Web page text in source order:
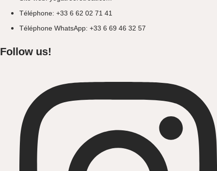
Téléphone: +33 6 62 02 71 41
Téléphone WhatsApp: +33 6 69 46 32 57
Follow us!